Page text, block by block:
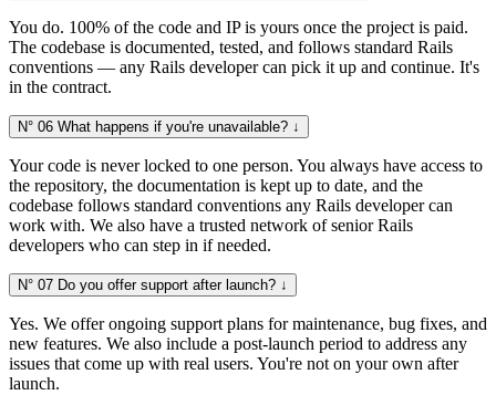
You do. 100% of the code and IP is yours once the project is paid.
The codebase is documented, tested, and follows standard Rails
conventions — any Rails developer can pick it up and continue. It's
in the contract.
N° 06 What happens if you're unavailable? ↓
Your code is never locked to one person. You always have access to
the repository, the documentation is kept up to date, and the
codebase follows standard conventions any Rails developer can
work with. We also have a trusted network of senior Rails
developers who can step in if needed.
N° 07 Do you offer support after launch? ↓
Yes. We offer ongoing support plans for maintenance, bug fixes, and
new features. We also include a post-launch period to address any
issues that come up with real users. You're not on your own after
launch.